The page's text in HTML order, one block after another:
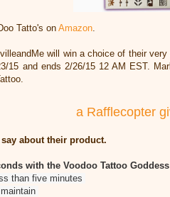
Tatto's on Amazon
will win a choice of their
15 and ends 2/26/15 12 AM EST.
a Rafflecopter
about their product.
with the Voodoo Tattoo
than five minutes